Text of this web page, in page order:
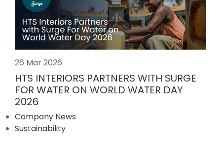
26 Mar 2026
HTS INTERIORS PARTNERS WITH SURGE
FOR WATER ON WORLD WATER DAY
2026
Company News
Sustainability